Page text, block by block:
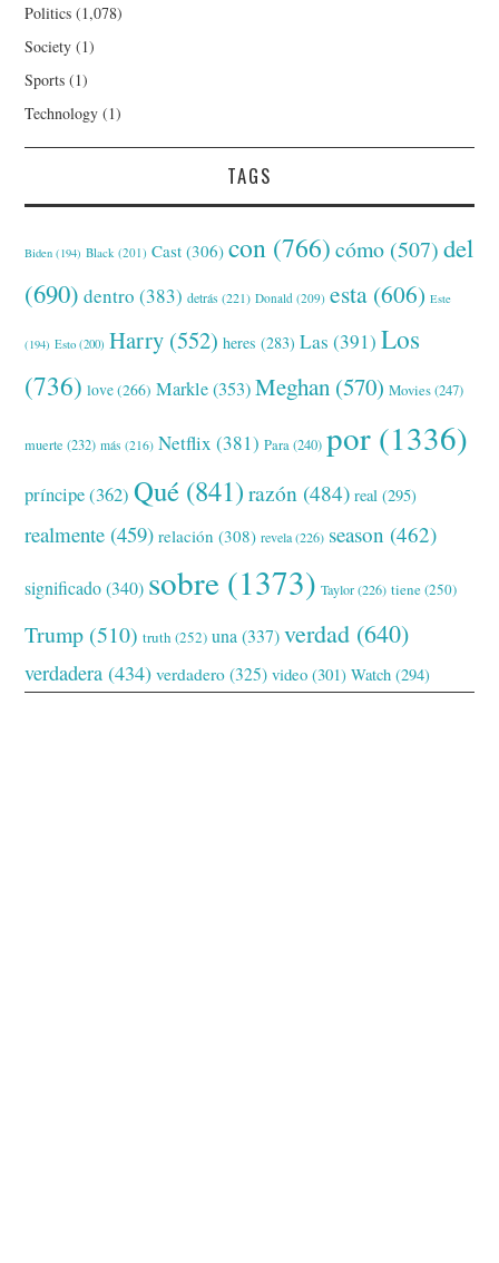
Politics (1,078)
Society (1)
Sports (1)
Technology (1)
TAGS
Biden (194) Black (201) Cast (306) con (766) cómo (507) del
(690) dentro (383) detrás (221) Donald (209) esta (606) Este
(194) Esto (200) Harry (552) heres (283) Las (391) Los
(736) love(266) Markle(353) Meghan (570) Movies(247)
muerte (232) más (216) Netflix (381) Para(240) por (1336)
príncipe(362) Qué (841) razón (484) real (295)
realmente (459) relación (308) revela(226) season (462)
significado(340) sobre (1373) Taylor(226) tiene(250)
Trump (510) truth (252) una (337) verdad (640)
verdadera (434) verdadero (325) video (301) Watch (294)